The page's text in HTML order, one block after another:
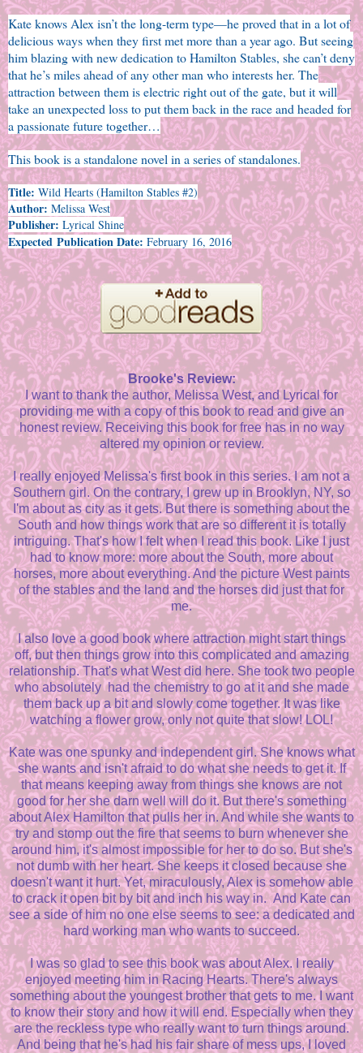
Kate knows Alex isn’t the long-term type—he proved that in a lot of
delicious ways when they first met more than a year ago. But seeing
him blazing with new dedication to Hamilton Stables, she can’t deny
that he’s miles ahead of any other man who interests her. The
attraction between them is electric right out of the gate, but it will
take an unexpected loss to put them back in the race and headed for
a passionate future together…
This book is a standalone novel in a series of standalones.
Title: Wild Hearts (Hamilton Stables #2)
Author: Melissa West
Publisher: Lyrical Shine
Expected Publication Date: February 16, 2016
Brooke's Review:
I want to thank the author, Melissa West, and Lyrical for
providing me with a copy of this book to read and give an
honest review. Receiving this book for free has in no way
altered my opinion or review.
I really enjoyed Melissa's first book in this series. I am not a
Southern girl. On the contrary, I grew up in Brooklyn, NY, so
I'm about as city as it gets. But there is something about the
South and how things work that are so different it is totally
intriguing. That's how I felt when I read this book. Like I just
had to know more: more about the South, more about
horses, more about everything. And the picture West paints
of the stables and the land and the horses did just that for
me.
I also love a good book where attraction might start things
off, but then things grow into this complicated and amazing
relationship. That's what West did here. She took two people
who absolutely had the chemistry to go at it and she made
them back up a bit and slowly come together. It was like
watching a flower grow, only not quite that slow! LOL!
Kate was one spunky and independent girl. She knows what
she wants and isn't afraid to do what she needs to get it. If
that means keeping away from things she knows are not
good for her she darn well will do it. But there's something
about Alex Hamilton that pulls her in. And while she wants to
try and stomp out the fire that seems to burn whenever she
around him, it's almost impossible for her to do so. But she's
not dumb with her heart. She keeps it closed because she
doesn't want it hurt. Yet, miraculously, Alex is somehow able
to crack it open bit by bit and inch his way in. And Kate can
see a side of him no one else seems to see: a dedicated and
hard working man who wants to succeed.
I was so glad to see this book was about Alex. I really
enjoyed meeting him in Racing Hearts. There's always
something about the youngest brother that gets to me. I want
to know their story and how it will end. Especially when they
are the reckless type who really want to turn things around.
And being that he's had his fair share of mess ups, I loved